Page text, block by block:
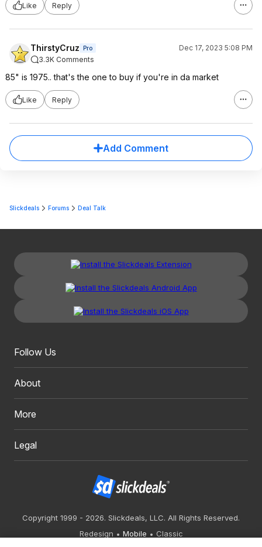
Like Reply
ThirstyCruz Pro
Dec 17, 2023 5:08 PM
3.3K Comments
85" is 1975.. that's the one to buy if you're in da market
Like Reply
Add Comment
Slickdeals Forums Deal Talk
Follow Us
About
More
Legal
Copyright 1999 - 2026. Slickdeals, LLC. All Rights Reserved.
Redesign
Mobile
Classic